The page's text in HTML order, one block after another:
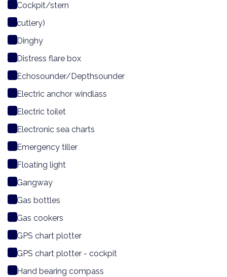
Cockpit/stern
cutlery)
Dinghy
Distress flare box
Echosounder/Depthsounder
Electric anchor windlass
Electric toilet
Electronic sea charts
Emergency tiller
Floating light
Gangway
Gas bottles
Gas cookers
GPS chart plotter
GPS chart plotter - cockpit
Hand bearing compass